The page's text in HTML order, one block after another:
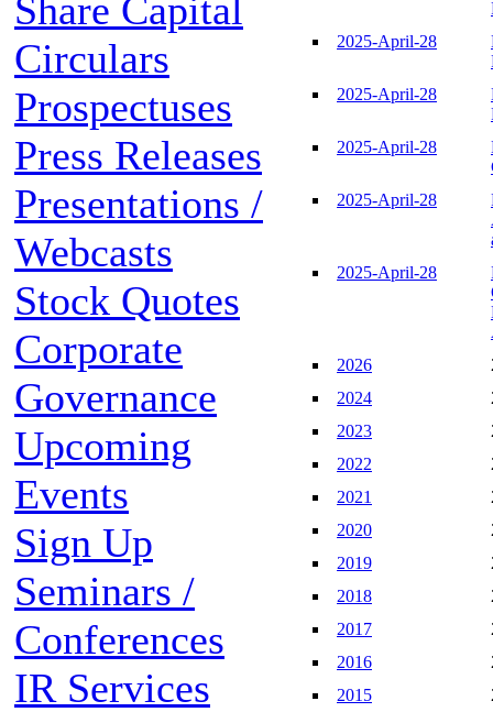
Share Capital
Circulars
Prospectuses
Press Releases
Presentations /
Webcasts
Stock Quotes
Corporate
Governance
Upcoming
Events
Sign Up
Seminars /
Conferences
IR Services
2025-April-28
2025-April-28
2025-April-28
2025-April-28
2025-April-28
2026
2024
2023
2022
2021
2020
2019
2018
2017
2016
2015